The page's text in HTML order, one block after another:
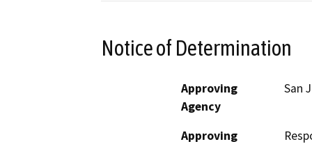
Notice of Determination
Approving
Agency
San
Approving